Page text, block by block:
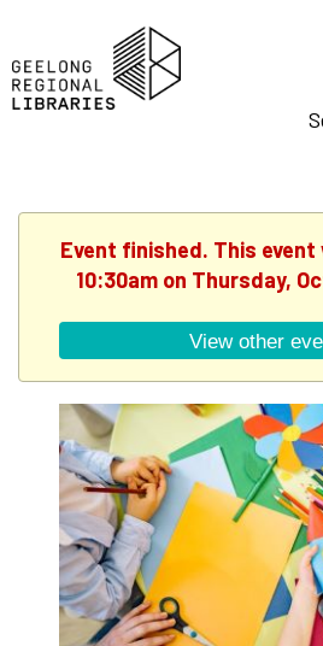
Event finished. This
10:30am on Thursday,
View other